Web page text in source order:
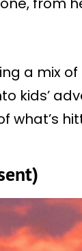
a mix
kids’
what’s